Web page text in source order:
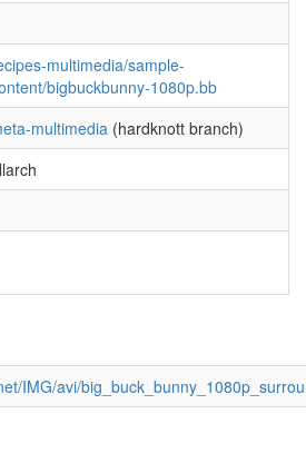
multimedia/sample-
bigbuckbunny-1080p.bb
multimedia (hardknott branch)
IMG/avi/